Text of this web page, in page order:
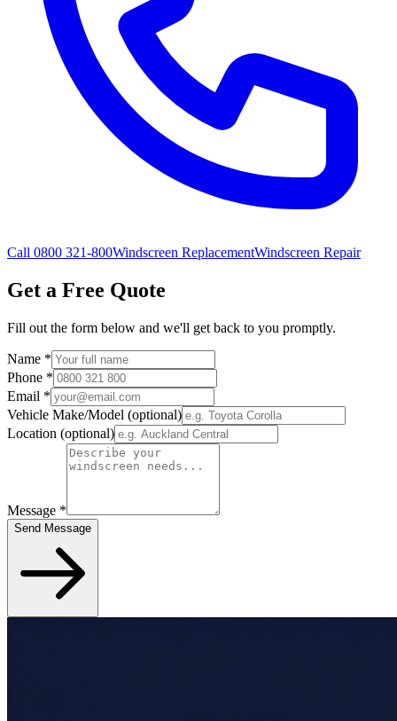
Call 0800 321-800Windscreen ReplacementWindscreen Repair
Get a Free Quote
Fill out the form below and we'll get back to you promptly.
Name *
Phone *
Email *
Vehicle Make/Model (optional)
Location (optional)
Message *
Send Message